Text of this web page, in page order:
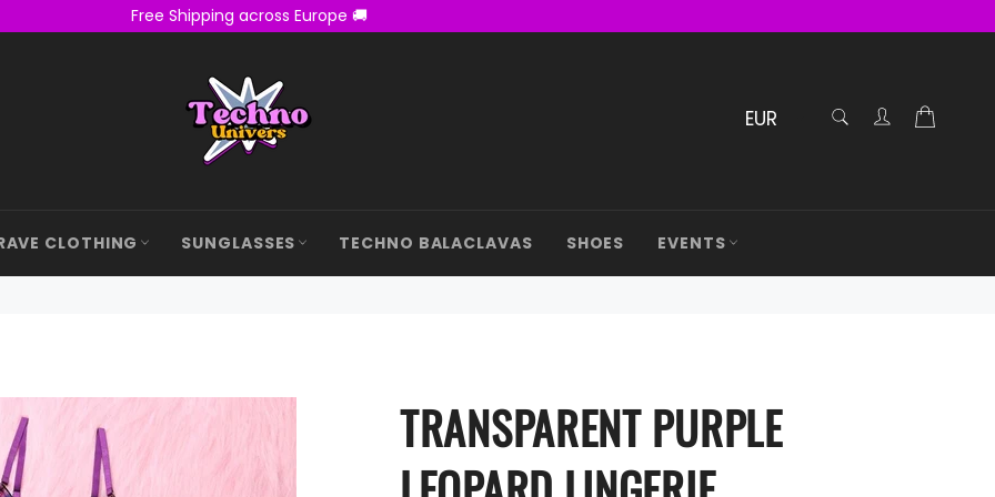
Free Shipping across Europe 🚚
RECHERCHE
Confirmé
CLOTHING SUNGLASSES TECHNO BALACLAVAS SHOES EVENTS
TRANSPARENT PURPLE